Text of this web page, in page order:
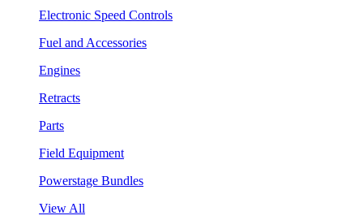
Electronic Speed Controls
Fuel and Accessories
Engines
Retracts
Parts
Field Equipment
Powerstage Bundles
View All